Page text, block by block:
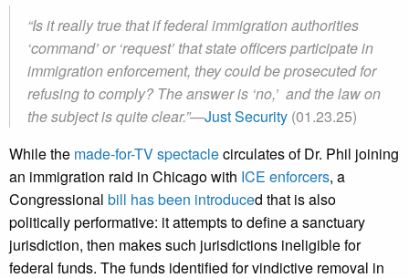
“Is it really true that if federal immigration authorities
‘command’ or ‘request’ that state officers participate in
immigration enforcement, they could be prosecuted for
refusing to comply? The answer is ‘no,’ and the law on
the subject is quite clear.”—Just Security (01.23.25)
While the made-for-TV spectaclecirculates of Dr. Phil joining
an immigration raid in Chicago with ICE enforcers, a
Congressional bill has been introduced that is also
politically performative: it attempts to define a sanctuary
jurisdiction, then makes such jurisdictions ineligible for
federal funds. The funds identified for vindictive removal in